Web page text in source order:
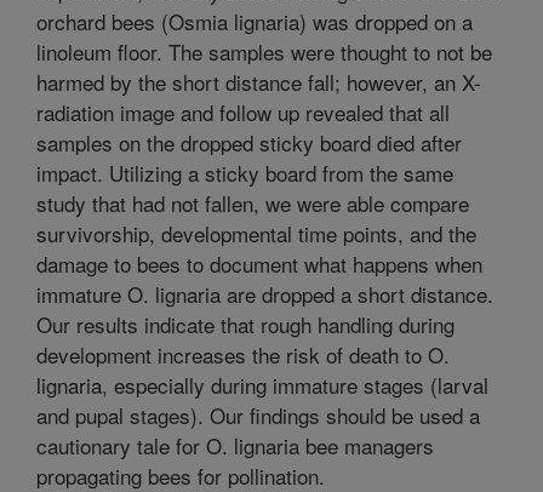
orchard bees (Osmia lignaria) was dropped on a
linoleum floor. The samples were thought to not be
harmed by the short distance fall; however, an X-
radiation image and follow up revealed that all
samples on the dropped sticky board died after
impact. Utilizing a sticky board from the same
study that had not fallen, we were able compare
survivorship, developmental time points, and the
damage to bees to document what happens when
immature O. lignaria are dropped a short distance.
Our results indicate that rough handling during
development increases the risk of death to O.
lignaria, especially during immature stages (larval
and pupal stages). Our findings should be used a
cautionary tale for O. lignaria bee managers
propagating bees for pollination.